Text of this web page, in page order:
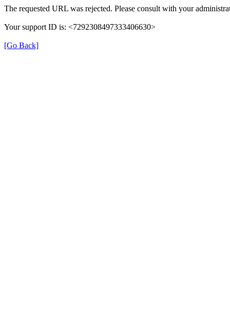
The requested URL was rejected. Please consult with your
Your support ID is: <7292308497333406630>
[Go Back]